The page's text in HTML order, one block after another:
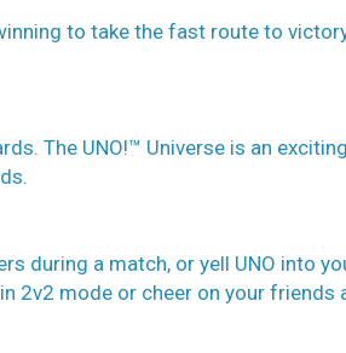
to take the fast route to
The UNO!™ Universe is an exciting
during a match, or yell UNO into
2v2 mode or cheer on your friends